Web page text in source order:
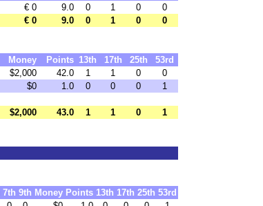
€ 0 9.0 0 1 0
0
€ 0 9.0 0 1 0 0
Money Points 13th 17th 25th
53rd
$2,000 42.0 1 1 0
0
$0 1.0 0 0 0 1
$2,000 43.0 1 1 0 1
7th 9th Money Points 13th 17th 25th 53rd